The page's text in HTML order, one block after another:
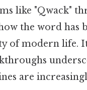
like "Qwack"
the word has
of modern life.
are